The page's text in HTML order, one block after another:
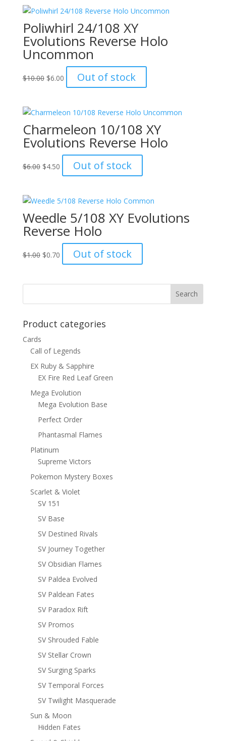
Poliwhirl 24/108 XY
Evolutions Reverse Holo
Uncommon
$10.00 Original
$10.00.
$6.00Current
price
$6.00.
Out of stock
Charmeleon 10/108 XY
Evolutions Reverse Holo
$6.00 Original
$6.00.
$4.50Current
price
$4.50.
Out of stock
Weedle 5/108 XY Evolutions
Reverse Holo
$1.00 Original
$1.00.
$0.70Current
price
$0.70.
Out of stock
Product categories
Cards
Call of Legends
EX Ruby & Sapphire
EX Fire Red Leaf Green
Mega Evolution
Mega Evolution Base
Perfect Order
Phantasmal Flames
Platinum
Supreme Victors
Pokemon Mystery Boxes
Scarlet & Violet
SV 151
SV Base
SV Destined Rivals
SV Journey Together
SV Obsidian Flames
SV Paldea Evolved
SV Paldean Fates
SV Paradox Rift
SV Promos
SV Shrouded Fable
SV Stellar Crown
SV Surging Sparks
SV Temporal Forces
SV Twilight Masquerade
Sun & Moon
Hidden Fates